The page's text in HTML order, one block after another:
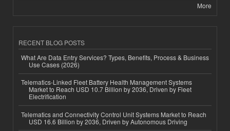
More
RECENT BLOG POSTS
What Are Data Entry Services? Types, Benefits, Process & Business
Use Cases (2026)
Telematics-Linked Fleet Battery Health Management Systems
Market to Reach USD 10.7 Billion by 2036, Driven by Fleet
Electrification
Telematics and Connectivity Control Unit Systems Market to Reach
USD 16.6 Billion by 2036, Driven by Autonomous Driving